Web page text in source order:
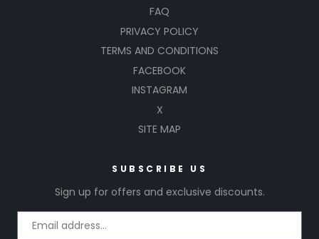
FAQ
PRIVACY POLICY
TERMS AND CONDITIONS
FACEBOOK
INSTAGRAM
X
SITE MAP
SUBSCRIBE US
Sign up for offers and exclusive discounts.